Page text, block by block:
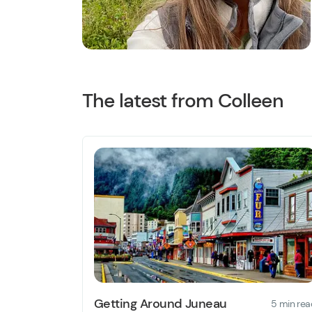
The latest from Colleen
Getting Around Juneau 5 min